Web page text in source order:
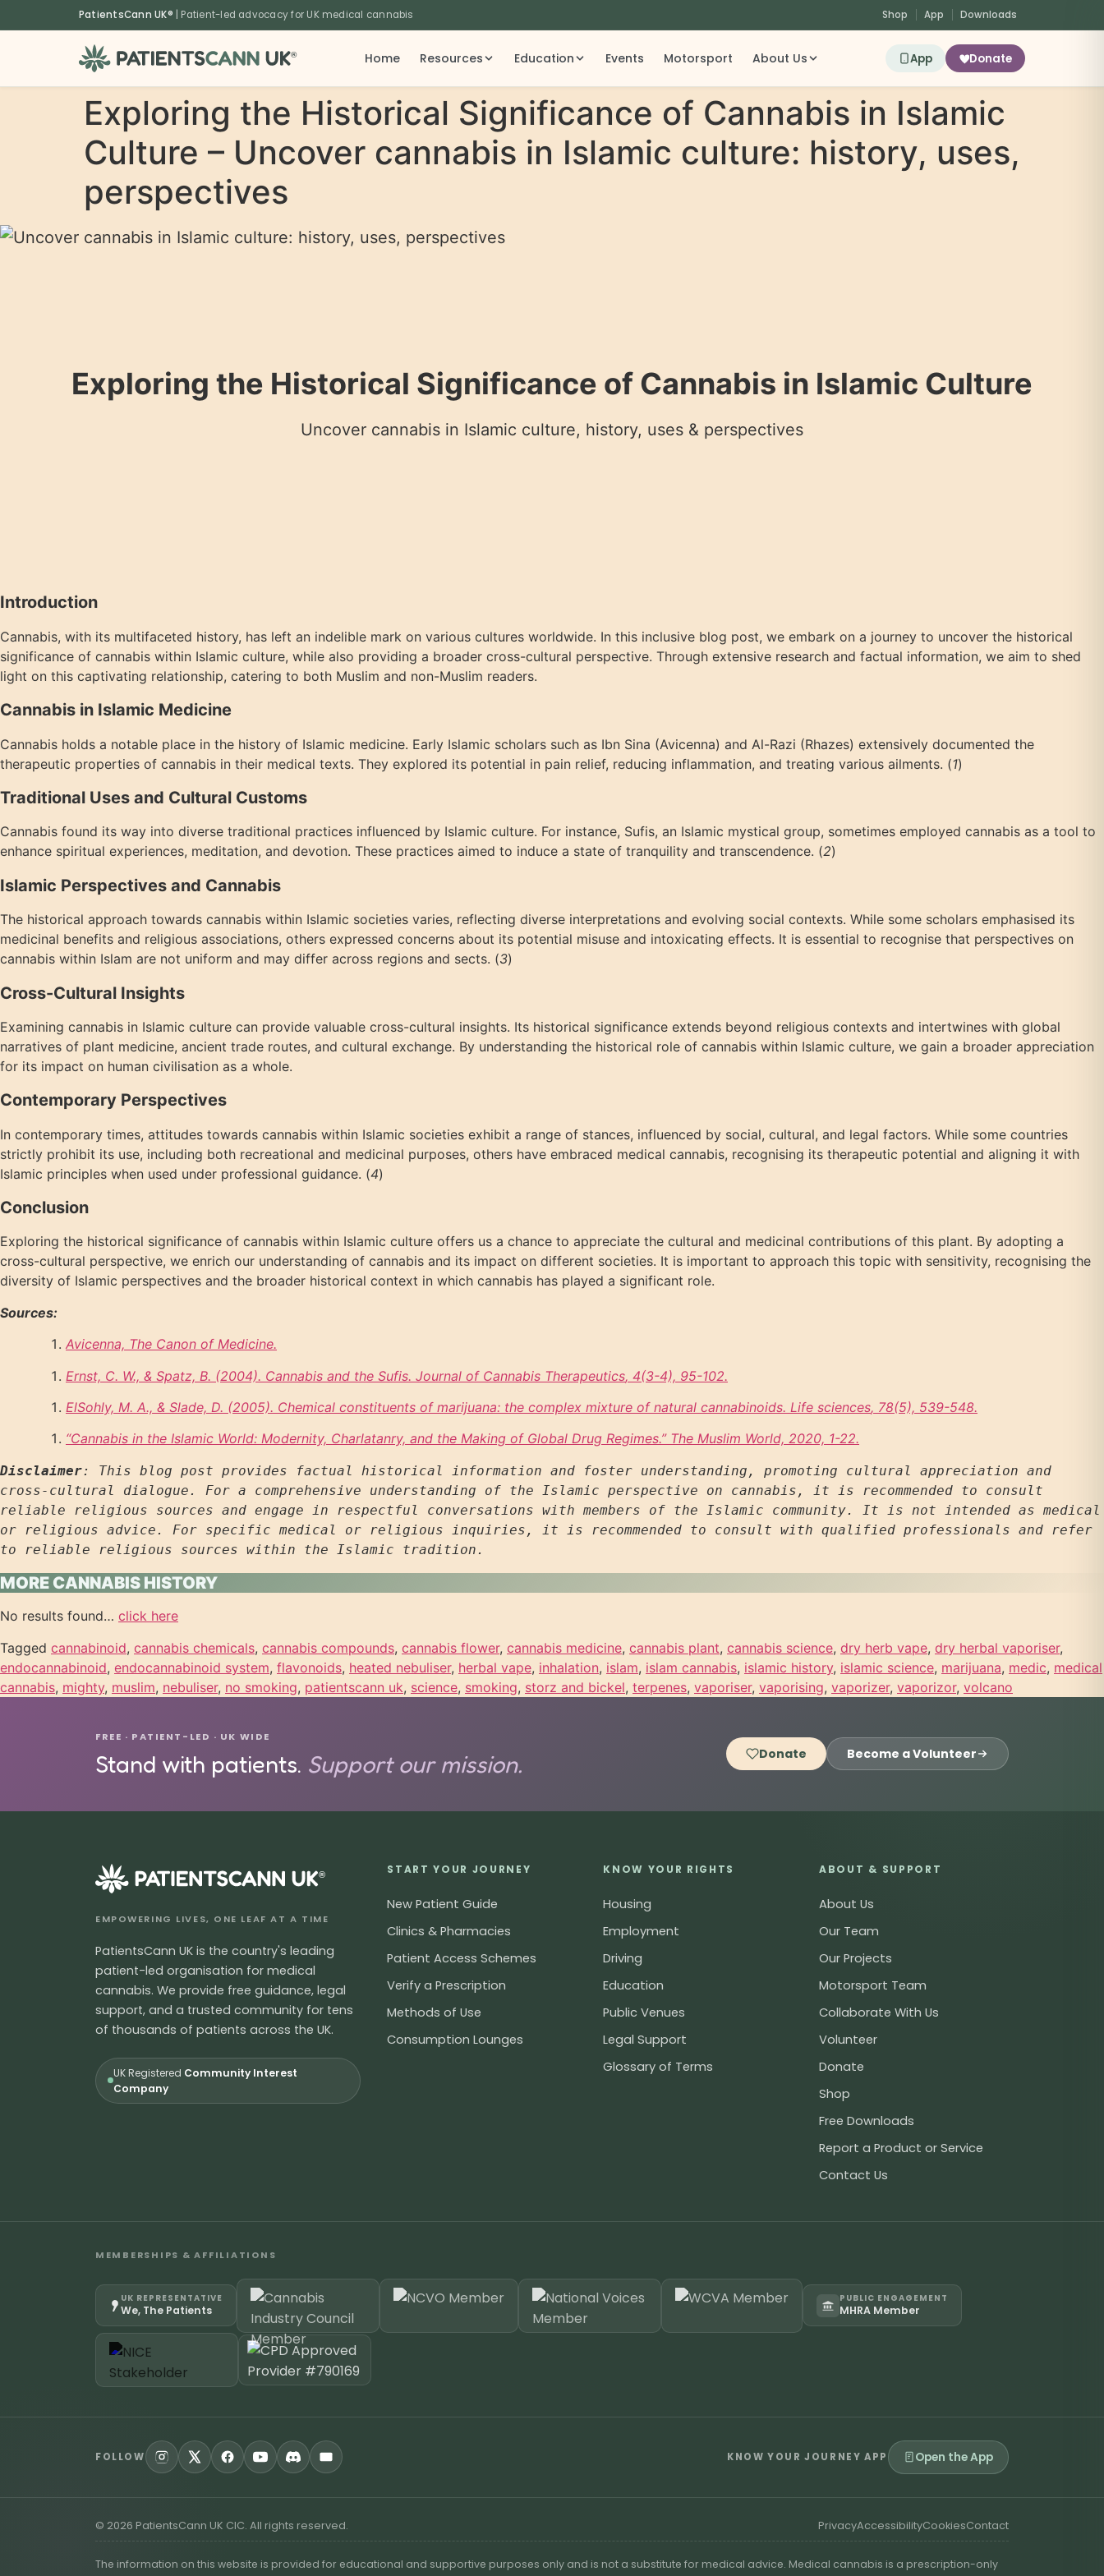
PatientsCann UK® | Patient-led advocacy for UK medical cannabis Shop App Downloads
® Home Resources Education Events Motorsport About Us App Donate
Exploring the Historical Significance of Cannabis in Islamic
Culture – Uncover cannabis in Islamic culture: history, uses,
perspectives
Exploring the Historical Significance of Cannabis in Islamic Culture
Uncover cannabis in Islamic culture, history, uses & perspectives
Introduction
Cannabis, with its multifaceted history, has left an indelible mark on various cultures worldwide. In this inclusive blog post, we embark on a journey to uncover the historical
significance of cannabis within Islamic culture, while also providing a broader cross-cultural perspective. Through extensive research and factual information, we aim to shed
light on this captivating relationship, catering to both Muslim and non-Muslim readers.
Cannabis in Islamic Medicine
Cannabis holds a notable place in the history of Islamic medicine. Early Islamic scholars such as Ibn Sina (Avicenna) and Al-Razi (Rhazes) extensively documented the
therapeutic properties of cannabis in their medical texts. They explored its potential in pain relief, reducing inflammation, and treating various ailments. (1)
Traditional Uses and Cultural Customs
Cannabis found its way into diverse traditional practices influenced by Islamic culture. For instance, Sufis, an Islamic mystical group, sometimes employed cannabis as a tool to
enhance spiritual experiences, meditation, and devotion. These practices aimed to induce a state of tranquility and transcendence. (2)
Islamic Perspectives and Cannabis
The historical approach towards cannabis within Islamic societies varies, reflecting diverse interpretations and evolving social contexts. While some scholars emphasised its
medicinal benefits and religious associations, others expressed concerns about its potential misuse and intoxicating effects. It is essential to recognise that perspectives on
cannabis within Islam are not uniform and may differ across regions and sects. (3)
Cross-Cultural Insights
Examining cannabis in Islamic culture can provide valuable cross-cultural insights. Its historical significance extends beyond religious contexts and intertwines with global
narratives of plant medicine, ancient trade routes, and cultural exchange. By understanding the historical role of cannabis within Islamic culture, we gain a broader appreciation
for its impact on human civilisation as a whole.
Contemporary Perspectives
In contemporary times, attitudes towards cannabis within Islamic societies exhibit a range of stances, influenced by social, cultural, and legal factors. While some countries
strictly prohibit its use, including both recreational and medicinal purposes, others have embraced medical cannabis, recognising its therapeutic potential and aligning it with
Islamic principles when used under professional guidance. (4)
Conclusion
Exploring the historical significance of cannabis within Islamic culture offers us a chance to appreciate the cultural and medicinal contributions of this plant. By adopting a
cross-cultural perspective, we enrich our understanding of cannabis and its impact on different societies. It is important to approach this topic with sensitivity, recognising the
diversity of Islamic perspectives and the broader historical context in which cannabis has played a significant role.
Sources:
Avicenna, The Canon of Medicine.
Ernst, C. W., & Spatz, B. (2004). Cannabis and the Sufis. Journal of Cannabis Therapeutics, 4(3-4), 95-102.
ElSohly, M. A., & Slade, D. (2005). Chemical constituents of marijuana: the complex mixture of natural cannabinoids. Life sciences, 78(5), 539-548.
“Cannabis in the Islamic World: Modernity, Charlatanry, and the Making of Global Drug Regimes.” The Muslim World, 2020, 1-22.
Disclaimer: This blog post provides factual historical information and foster understanding, promoting cultural appreciation and
cross-cultural dialogue. For a comprehensive understanding of the Islamic perspective on cannabis, it is recommended to consult
reliable religious sources and engage in respectful conversations with members of the Islamic community. It is not intended as medical
or religious advice. For specific medical or religious inquiries, it is recommended to consult with qualified professionals and refer
to reliable religious sources within the Islamic tradition.
MORE CANNABIS HISTORY
No results found… click here
Tagged cannabinoid, cannabis chemicals, cannabis compounds, cannabis flower, cannabis medicine, cannabis plant, cannabis science, dry herb vape, dry herbal vaporiser,
endocannabinoid, endocannabinoid system, flavonoids, heated nebuliser, herbal vape, inhalation, islam, islam cannabis, islamic history, islamic science, marijuana, medic, medical
cannabis, mighty, muslim, nebuliser, no smoking, patientscann uk, science, smoking, storz and bickel, terpenes, vaporiser, vaporising, vaporizer, vaporizor, volcano
FREE · PATIENT-LED · UK WIDE
Stand with patients. Support our mission. Donate Become a Volunteer
®
EMPOWERING LIVES, ONE LEAF AT A TIME
PatientsCann UK is the country's leading
patient-led organisation for medical
cannabis. We provide free guidance, legal
support, and a trusted community for tens
of thousands of patients across the UK.
UK Registered Community Interest
Company
START YOUR JOURNEY
New Patient Guide
Clinics & Pharmacies
Patient Access Schemes
Verify a Prescription
Methods of Use
Consumption Lounges
KNOW YOUR RIGHTS
Housing
Employment
Driving
Education
Public Venues
Legal Support
Glossary of Terms
ABOUT & SUPPORT
About Us
Our Team
Our Projects
Motorsport Team
Collaborate With Us
Volunteer
Donate
Shop
Free Downloads
Report a Product or Service
Contact Us
MEMBERSHIPS & AFFILIATIONS
UK REPRESENTATIVE
We, The Patients
PUBLIC ENGAGEMENT
MHRA Member
FOLLOW KNOW YOUR JOURNEY APP Open the App
© 2026 PatientsCann UK CIC. All rights reserved. PrivacyAccessibilityCookiesContact
The information on this website is provided for educational and supportive purposes only and is not a substitute for medical advice. Medical cannabis is a prescription-only